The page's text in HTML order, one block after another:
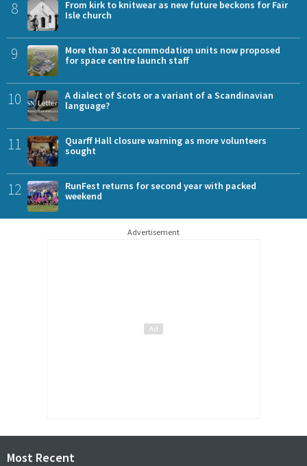
8
From kirk to knitwear as new future beckons for Fair
Isle church
9
More than 30 accommodation units now proposed
for space centre launch staff
10
A dialect of Scots or a variant of a Scandinavian
language?
11
Quarff Hall closure warning as more volunteers
sought
12
RunFest returns for second year with packed
weekend
Advertisement
Most Recent